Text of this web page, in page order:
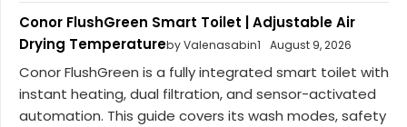
Conor FlushGreen Smart Toilet | Adjustable Air
Drying Temperatureby Valenasabin1 August 9, 2026
Conor FlushGreen is a fully integrated smart toilet with
instant heating, dual filtration, and sensor-activated
automation. This guide covers its wash modes, safety